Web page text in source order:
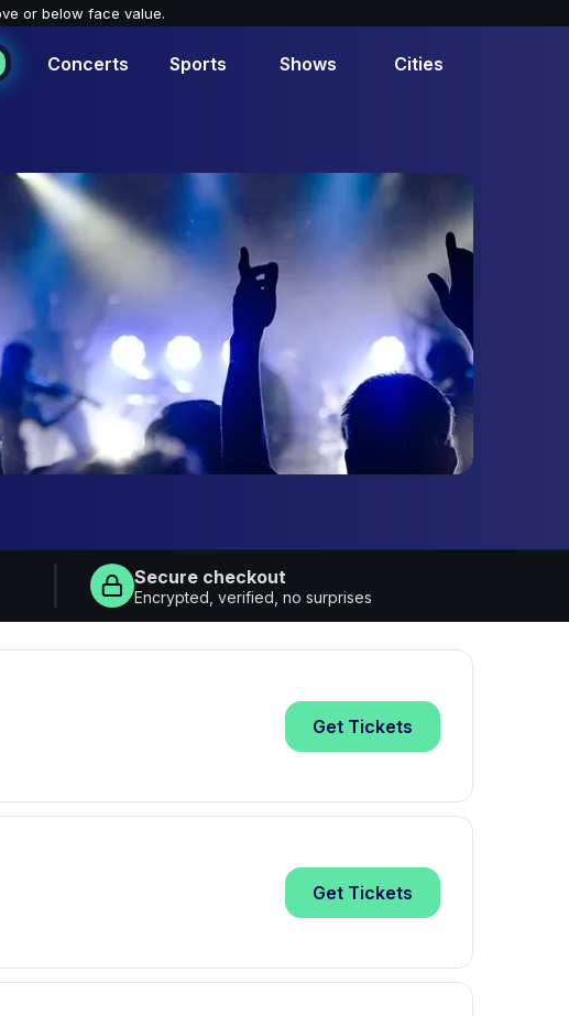
or below face value.
Concerts Sports Shows Cities
Secure checkout
Encrypted, verified, no surprises
Get Tickets
Get Tickets